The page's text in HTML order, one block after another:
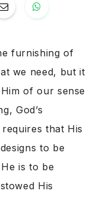
furnishing of
we need, but it
of our sense
God’s
that His
to be
is to be
His